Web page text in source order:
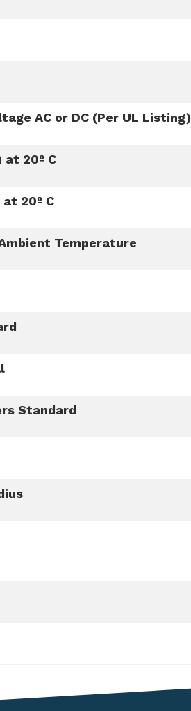
AC or DC (Per UL Listing)
at 20º C
20º C
Temperature
Standard